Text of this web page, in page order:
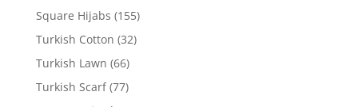
Square Hijabs (155)
Turkish Cotton (32)
Turkish Lawn (66)
Turkish Scarf (77)